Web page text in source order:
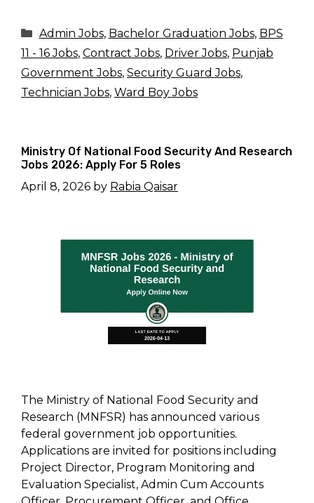
Categories
Admin Jobs, Bachelor Graduation Jobs, BPS
11 - 16 Jobs, Contract Jobs, Driver Jobs, Punjab
Government Jobs, Security Guard Jobs,
Technician Jobs, Ward Boy Jobs
Ministry Of National Food Security And Research
Jobs 2026: Apply For 5 Roles
April 8, 2026 by Rabia Qaisar
The Ministry of National Food Security and
Research (MNFSR) has announced various
federal government job opportunities.
Applications are invited for positions including
Project Director, Program Monitoring and
Evaluation Specialist, Admin Cum Accounts